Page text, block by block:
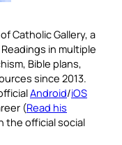
Catholic Gallery, a
in multiple
Bible plans,
since 2013.
Android/iOS
(Read his
the official social